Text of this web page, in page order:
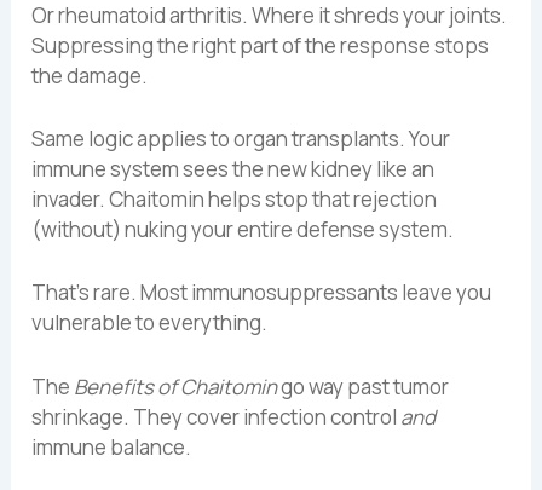
Or rheumatoid arthritis. Where it shreds your joints.
Suppressing the right part of the response stops
the damage.
Same logic applies to organ transplants. Your
immune system sees the new kidney like an
invader. Chaitomin helps stop that rejection
(without) nuking your entire defense system.
That’s rare. Most immunosuppressants leave you
vulnerable to everything.
The Benefits of Chaitomingo way past tumor
shrinkage. They cover infection control and
immune balance.